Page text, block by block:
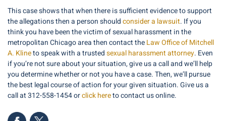
This case shows that when there is sufficient evidence to support
the allegations then a person shouldconsider a lawsuit. If you
think you have been the victim of sexual harassment in the
metropolitan Chicago area then contact theLaw Office of Mitchell
A. Klineto speak with a trustedsexual harassment attorney. Even
if you’re not sure about your situation, give us a call and we’ll help
you determine whether or not you have a case. Then, we’ll pursue
the best legal course of action for your given situation. Give us a
call at 312-558-1454 orclick hereto contact us online.